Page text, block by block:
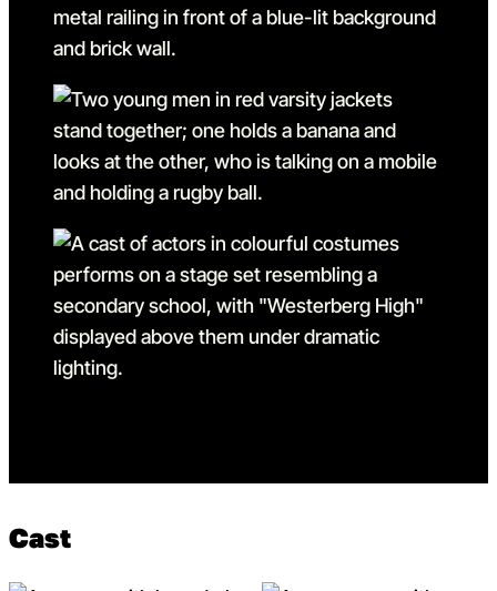
Go to slide 13 in the
Go to slide 14
Go to slide 14 in the
Go to slide 15
Go to slide 15 in the
Cast